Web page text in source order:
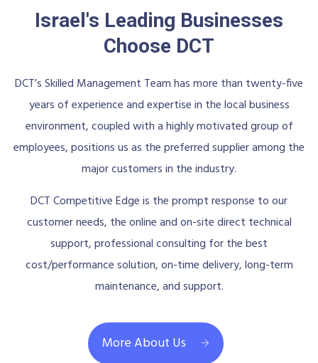
Israel's Leading Businesses
Choose DCT
DCT’s Skilled Management Team has more than twenty-five
years of experience and expertise in the local business
environment, coupled with a highly motivated group of
employees, positions us as the preferred supplier among the
major customers in the industry.
DCT Competitive Edge is the prompt response to our
customer needs, the online and on-site direct technical
support, professional consulting for the best
cost/performance solution, on-time delivery, long-term
maintenance, and support.
More About Us